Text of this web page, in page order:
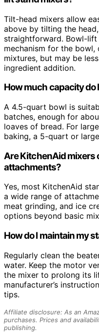
Tilt-head mixers allow
above by tilting the
straightforward. Bowl-lift
mechanism for the
mixtures, but may be
ingredient addition.
How much capacity do
A 4.5-quart bowl is
batches, enough for
loaves of bread. For
baking, a 5-quart or
Are KitchenAid mixers
attachments?
Yes, most KitchenAid
a wide range of
meat grinding, and ice
options beyond basic
How do I maintain my
Regularly clean the
water. Keep the motor
the mixer to prolong its
manufacturer’s
tips.
Affiliate disclosure: As an
purchases. Prices and
publishing.